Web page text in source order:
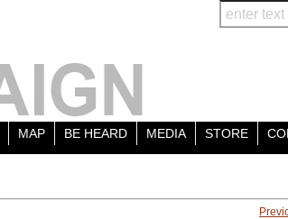
MAP BE HEARD MEDIA STORE